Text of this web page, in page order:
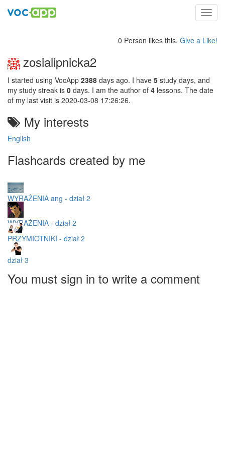
0 Person likes this. Give a Like!
zosialipnicka2
I started using VocApp 2388 days ago. I have 5 study days, and
my study streak is 0 days. I am the author of 4 lessons. The date
of my last visit is 2020-03-08 17:26:26.
My interests
English
Flashcards created by me
WYRAŻENIA ang - dział 2
WYRAŻENIA - dział 2
PRZYMIOTNIKI - dział 2
dział 3
You must sign in to write a comment